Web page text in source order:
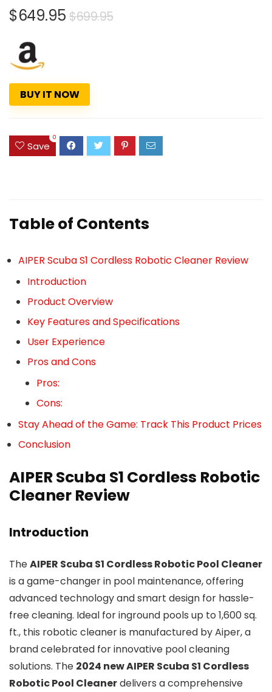
$649.95 $699.95
BUY IT NOW
Save
0
Table of Contents
AIPER Scuba S1 Cordless Robotic Cleaner Review
Introduction
Product Overview
Key Features and Specifications
User Experience
Pros and Cons
Pros:
Cons:
Stay Ahead of the Game: Track This Product Prices
Conclusion
AIPER Scuba S1 Cordless Robotic
Cleaner Review
Introduction
TheAIPER Scuba S1 Cordless Robotic Pool Cleaner
is a game-changer in pool maintenance, offering
advanced technology and smart design for hassle-
free cleaning. Ideal for inground pools up to 1,600 sq.
ft., this robotic cleaner is manufactured by Aiper, a
brand celebrated for innovative pool cleaning
solutions. The 2024 new AIPER Scuba S1 Cordless
Robotic Pool Cleanerdelivers a comprehensive